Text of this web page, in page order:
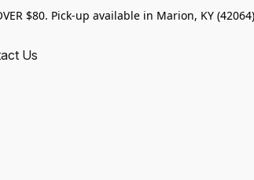
OVER $80. Pick-up available in Marion, KY
Us